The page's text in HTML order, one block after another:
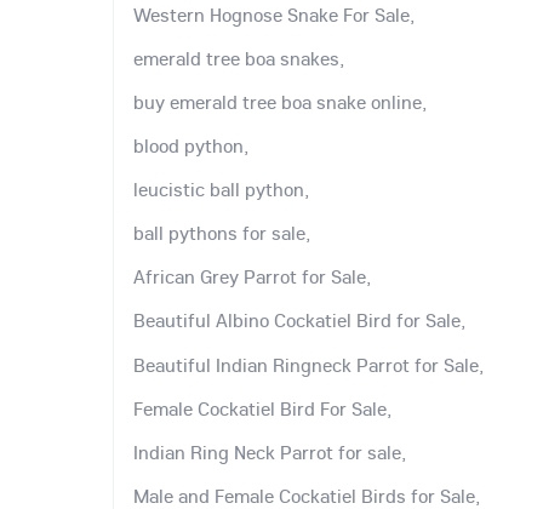
Western Hognose Snake For Sale,
emerald tree boa snakes,
buy emerald tree boa snake online,
blood python,
leucistic ball python,
ball pythons for sale,
African Grey Parrot for Sale,
Beautiful Albino Cockatiel Bird for Sale,
Beautiful Indian Ringneck Parrot for Sale,
Female Cockatiel Bird For Sale,
Indian Ring Neck Parrot for sale,
Male and Female Cockatiel Birds for Sale,